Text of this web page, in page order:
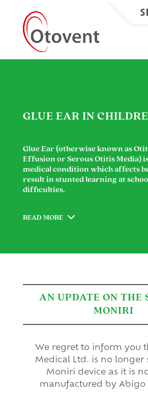
GLUE EAR IN
Glue Ear (otherwise known as
Effusion or Serous Otitis Media)
medical condition which affects
result in stunted learning at
difficulties.
READ MORE
AN UPDATE ON THE
MONIRI
We regret to inform you
Medical Ltd. is no longer
Moniri device as it is
manufactured by Abigo